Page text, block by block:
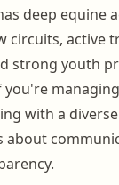
deep equine
circuits, active
strong youth
you're
with a
about